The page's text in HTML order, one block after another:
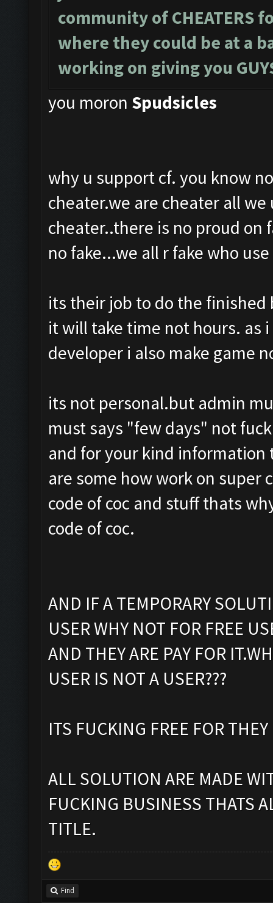
community of CHEATERS
where they could be at a
working on giving you
you moron Spudsicles
why u support cf. you know
cheater.we are cheater all
cheater..there is no proud on
no fake...we all r fake who
its their job to do the
it will take time not hours. as
developer i also make game
its not personal.but admin
must says "few days" not
and for your kind information
are some how work on
code of coc and stuff thats
code of coc.
AND IF A TEMPORARY
USER WHY NOT FOR FREE
AND THEY ARE PAY FOR
USER IS NOT A USER???
ITS FUCKING FREE FOR
ALL SOLUTION ARE MADE
FUCKING BUSINESS THATS
TITLE.
Find